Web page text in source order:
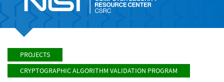
PROJECTS
CRYPTOGRAPHIC ALGORITHM VALIDATION PROGRAM